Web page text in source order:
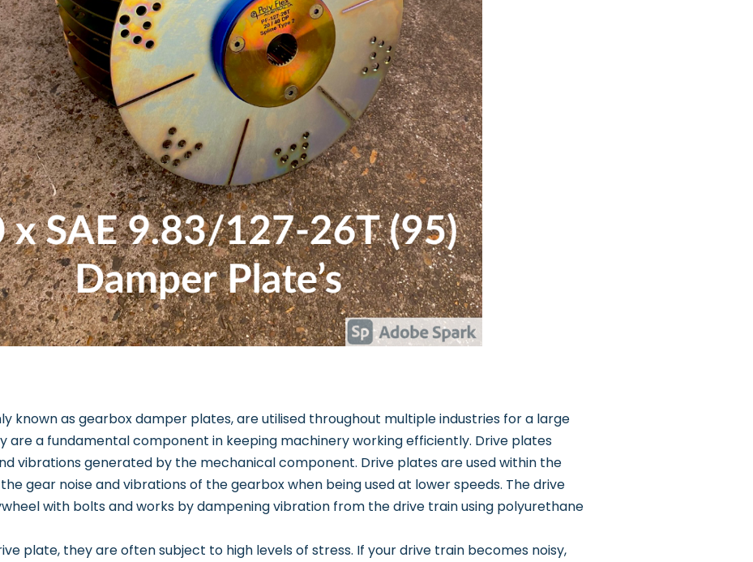
known as gearbox damper plates, are utilised throughout multiple industries for a large
are a fundamental component in keeping machinery working efficiently. Drive plates
vibrations generated by the mechanical component. Drive plates are used within the
gear noise and vibrations of the gearbox when being used at lower speeds. The drive
with bolts and works by dampening vibration from the drive train using polyurethane
plate, they are often subject to high levels of stress. If your drive train becomes noisy,